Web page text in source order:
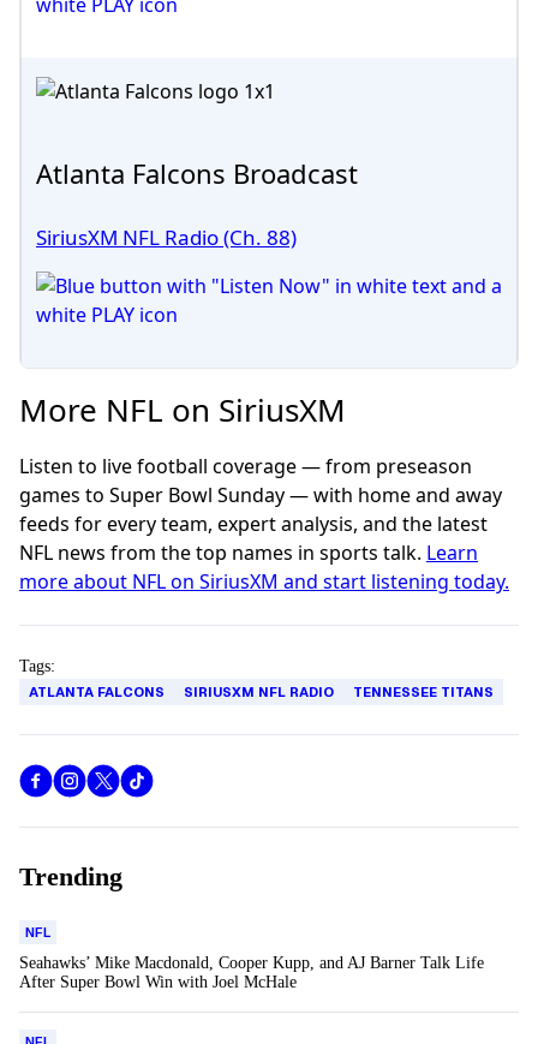
Atlanta Falcons Broadcast
SiriusXM NFL Radio (Ch. 88)
More NFL on SiriusXM
Listen to live football coverage — from preseason
games to Super Bowl Sunday — with home and away
feeds for every team, expert analysis, and the latest
NFL news from the top names in sports talk. Learn
more about NFL on SiriusXM and start listening today.
Tags:
ATLANTA FALCONS SIRIUSXM NFL RADIO TENNESSEE TITANS
Trending
NFL
Seahawks’ Mike Macdonald, Cooper Kupp, and AJ Barner Talk Life
After Super Bowl Win with Joel McHale